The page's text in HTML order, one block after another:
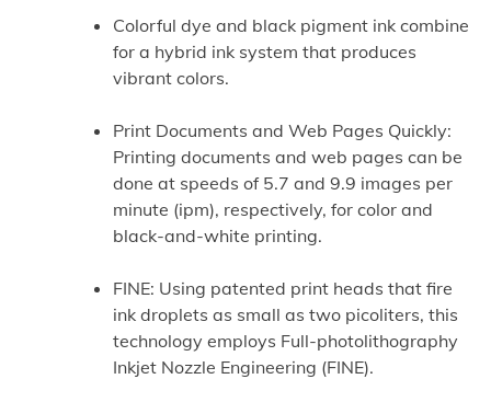
Colorful dye and black pigment ink combine
for a hybrid ink system that produces
vibrant colors.
Print Documents and Web Pages Quickly:
Printing documents and web pages can be
done at speeds of 5.7 and 9.9 images per
minute (ipm), respectively, for color and
black-and-white printing.
FINE: Using patented print heads that fire
ink droplets as small as two picoliters, this
technology employs Full-photolithography
Inkjet Nozzle Engineering (FINE).